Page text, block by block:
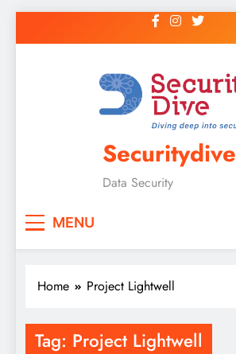
Securitydive
Data Security
MENU
Home Project Lightwell
Tag: Project Lightwell